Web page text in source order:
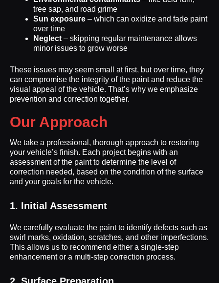
tree sap, and road grime
Sun exposure – which can oxidize and fade paint
over time
Neglect– skipping regular maintenance allows
minor issues to grow worse
These issues may seem small at first, but over time, they
can compromise the integrity of the paint and reduce the
visual appeal of the vehicle. That’s why we emphasize
prevention and correction together.
Our Approach
We take a professional, thorough approach to restoring
your vehicle’s finish. Each project begins with an
assessment of the paint to determine the level of
correction needed, based on the condition of the surface
and your goals for the vehicle.
1. Initial Assessment
We carefully evaluate the paint to identify defects such as
swirl marks, oxidation, scratches, and other imperfections.
This allows us to recommend either a single-step
enhancement or a multi-step correction process.